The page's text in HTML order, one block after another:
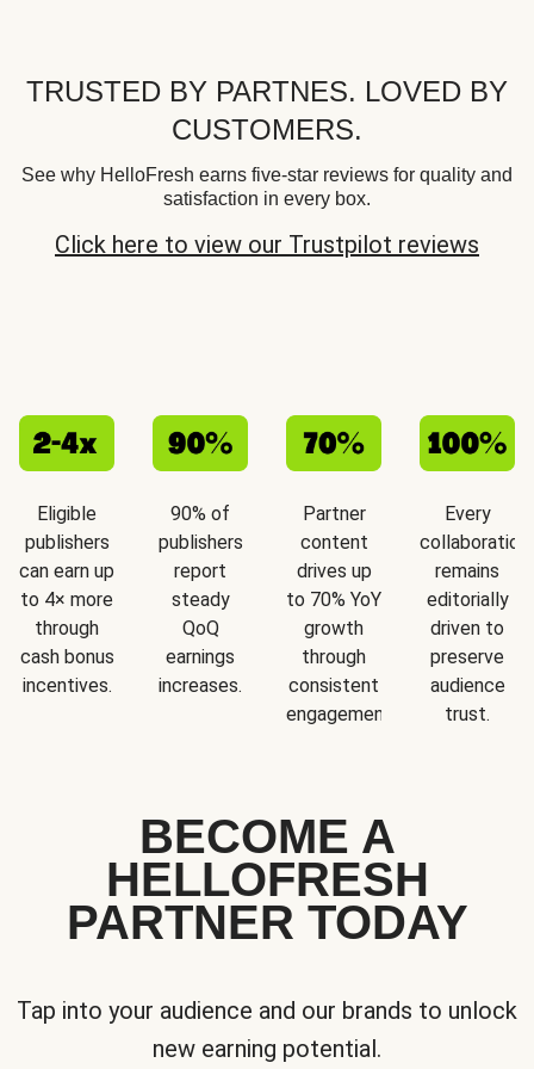
TRUSTED BY PARTNES. LOVED BY
CUSTOMERS.
See why HelloFresh earns five-star reviews for quality and
satisfaction in every box.
Click here to view our Trustpilot reviews
Eligible
publishers
can earn up
to 4× more
through
cash bonus
incentives.
90% of
publishers
report
steady
QoQ
earnings
increases.
Partner
content
drives up
to 70% YoY
growth
through
consistent
engagement.
Every
collaboration
remains
editorially
driven to
preserve
audience
trust.
BECOME A
HELLOFRESH
PARTNER TODAY
Tap into your audience and our brands to unlock
new earning potential.